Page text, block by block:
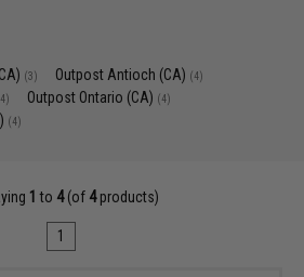
(3) Outpost Antioch (CA) (4)
Outpost Ontario (CA) (4)
(4)
1 to 4(of 4products)
1